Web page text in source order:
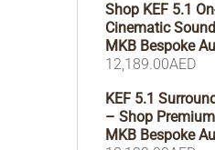
Shop KEF 5.1
Cinematic
MKB Bespoke
12,189.00AED
KEF 5.1
– Shop
MKB Bespoke